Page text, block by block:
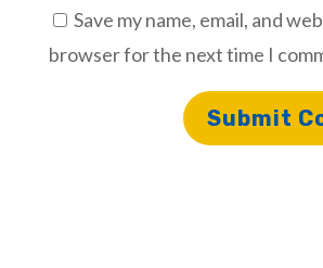
Save my name, email, and
browser for the next time I